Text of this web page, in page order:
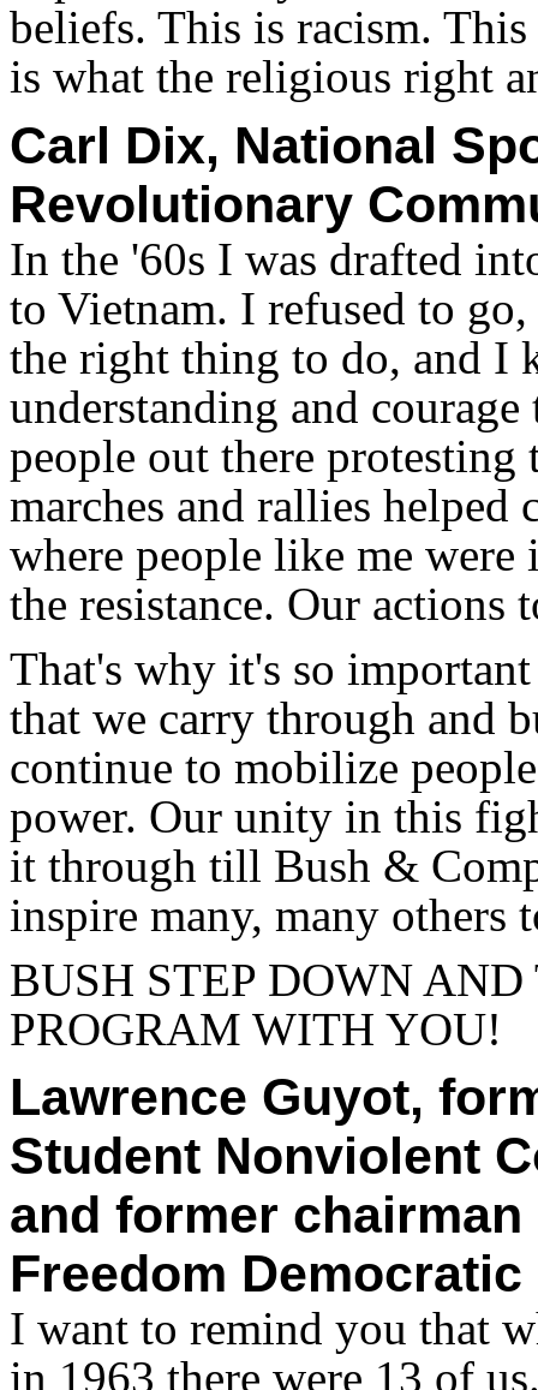
beliefs. This is racism.
is what the religious right
Carl Dix, National
Revolutionary
In the '60s I was drafted
to Vietnam. I refused to
the right thing to do, and I
understanding and
people out there
marches and rallies helped
where people like me
the resistance. Our actions
That's why it's so
that we carry through and
continue to mobilize
power. Our unity in this
it through till Bush &
inspire many, many others
BUSH STEP DOWN
PROGRAM WITH YOU!
Lawrence Guyot,
Student Nonviolent
and former
Freedom Democratic
I want to remind you that
in 1963 there were 13 of